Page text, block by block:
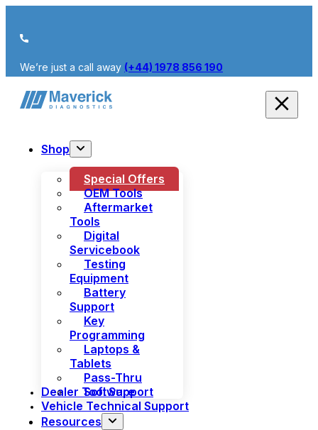
We’re just a call away (+44) 1978 856 190
Shop
Special Offers
OEM Tools
Aftermarket
Tools
Digital
Servicebook
Testing
Equipment
Battery
Support
Key
Programming
Laptops &
Tablets
Pass-Thru
Software
Dealer Tool Support
Vehicle Technical Support
Resources